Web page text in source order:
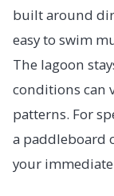
built around
easy to swim
The lagoon
conditions can
patterns. For
a paddleboard
your